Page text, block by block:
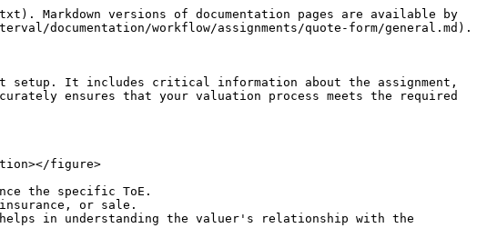
Markdown versions of documentation pages are available by
documentation/workflow/assignments/quote-form/general.md).
setup. It includes critical information about the assignment,
ensures that your valuation process meets the required
figure>
the specific ToE.
or sale.
in understanding the valuer's relationship with the